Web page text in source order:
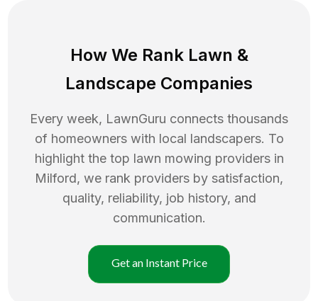
How We Rank Lawn &
Landscape Companies
Every week, LawnGuru connects thousands
of homeowners with local landscapers. To
highlight the top lawn mowing providers in
Milford, we rank providers by satisfaction,
quality, reliability, job history, and
communication.
Get an Instant Price